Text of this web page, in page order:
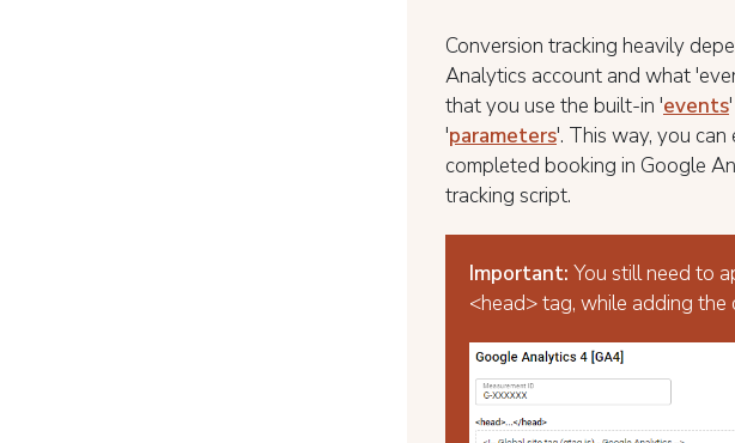
Conversion tracking heavily
Analytics account and what
that you use the built-in 'events
'parameters'. This way, you
completed booking in Google
tracking script.
Important: You still need to
<head> tag, while adding